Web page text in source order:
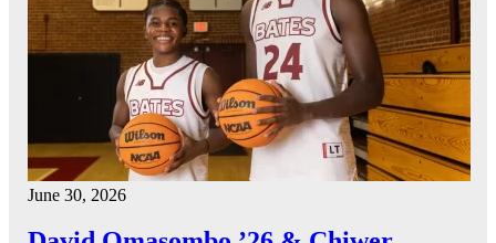
June 30, 2026